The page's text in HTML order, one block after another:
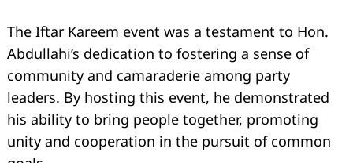
The Iftar Kareem event was a testament to Hon.
Abdullahi’s dedication to fostering a sense of
community and camaraderie among party
leaders. By hosting this event, he demonstrated
his ability to bring people together, promoting
unity and cooperation in the pursuit of common
Search
for: